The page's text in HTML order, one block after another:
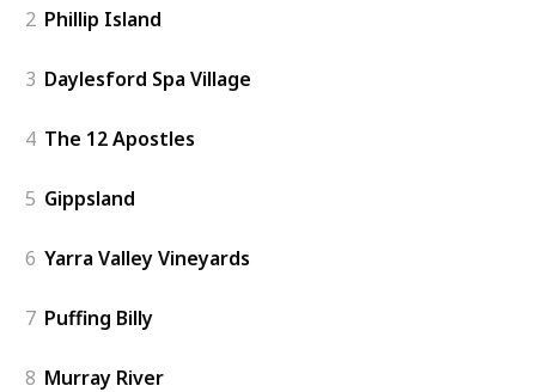
2 Phillip Island
3 Daylesford Spa Village
4 The 12 Apostles
5 Gippsland
6 Yarra Valley Vineyards
7 Puffing Billy
8 Murray River